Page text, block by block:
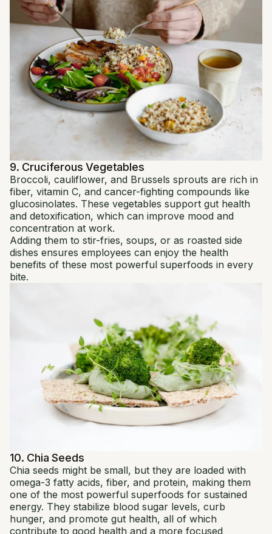
9. Cruciferous Vegetables
Broccoli, cauliflower, and Brussels sprouts are rich in
fiber, vitamin C, and cancer-fighting compounds like
glucosinolates. These vegetables support gut health
and detoxification, which can improve mood and
concentration at work.
Adding them to stir-fries, soups, or as roasted side
dishes ensures employees can enjoy the health
benefits of these most powerful superfoods in every
bite.
10. Chia Seeds
Chia seeds might be small, but they are loaded with
omega-3 fatty acids, fiber, and protein, making them
one of the most powerful superfoods for sustained
energy. They stabilize blood sugar levels, curb
hunger, and promote gut health, all of which
contribute to good health and a more focused